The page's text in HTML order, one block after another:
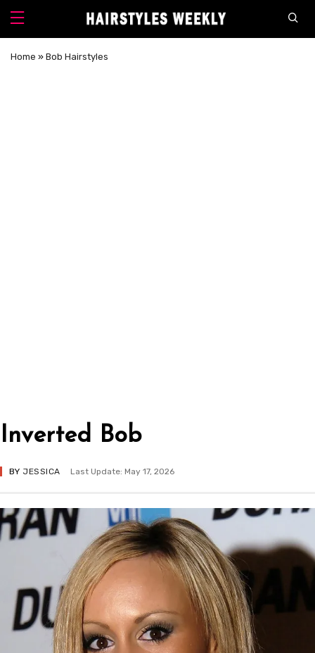
Home » Bob Hairstyles
Inverted Bob
BY JESSICA Last Update: May 17, 2026